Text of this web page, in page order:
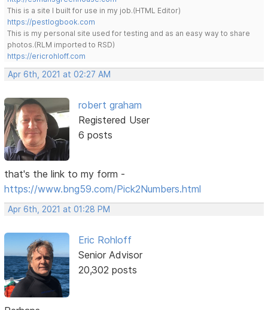
This is a site I built for use in my job.(HTML Editor)
https://pestlogbook.com
This is my personal site used for testing and as an easy way to share
photos.(RLM imported to RSD)
https://ericrohloff.com
Apr 6th, 2021 at 02:27 AM
robert graham
Registered User
6 posts
that's the link to my form -
https://www.bng59.com/Pick2Numbers.html
Apr 6th, 2021 at 01:28 PM
Eric Rohloff
Senior Advisor
20,302 posts